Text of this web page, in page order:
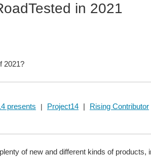
in 2021
2021?
presents | Project14 | Rising Contributor
of new and different kinds of